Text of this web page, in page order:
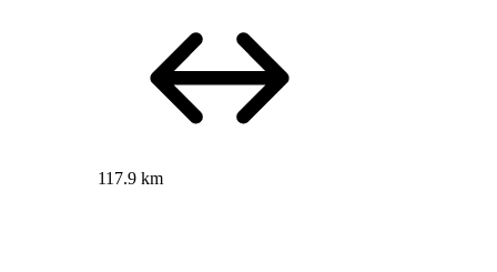
117.9 km